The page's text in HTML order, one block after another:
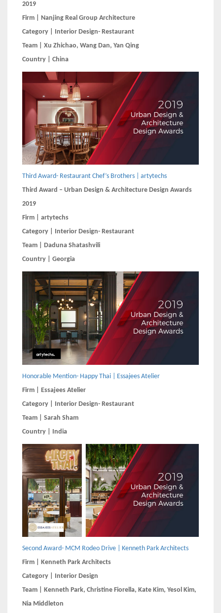
2019
Firm | Nanjing Real Group Architecture
Category | Interior Design- Restaurant
Team | Xu Zhichao, Wang Dan, Yan Qing
Country | China
Third Award- Restaurant Chef’s Brothers | artytechs
Third Award – Urban Design & Architecture Design Awards
2019
Firm | artytechs
Category | Interior Design- Restaurant
Team | Daduna Shatashvili
Country | Georgia
Honorable Mention- Happy Thai | Essajees Atelier
Firm | Essajees Atelier
Category | Interior Design- Restaurant
Team | Sarah Sham
Country | India
Second Award- MCM Rodeo Drive | Kenneth Park Architects
Firm | Kenneth Park Architects
Category | Interior Design
Team | Kenneth Park, Christine Fiorella, Kate Kim, Yesol Kim,
Nia Middleton